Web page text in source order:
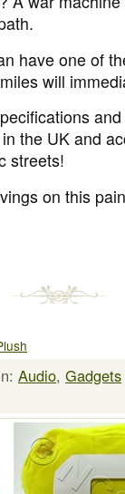
have one of
will
the UK and
streets!
on this
Audio, Gadgets